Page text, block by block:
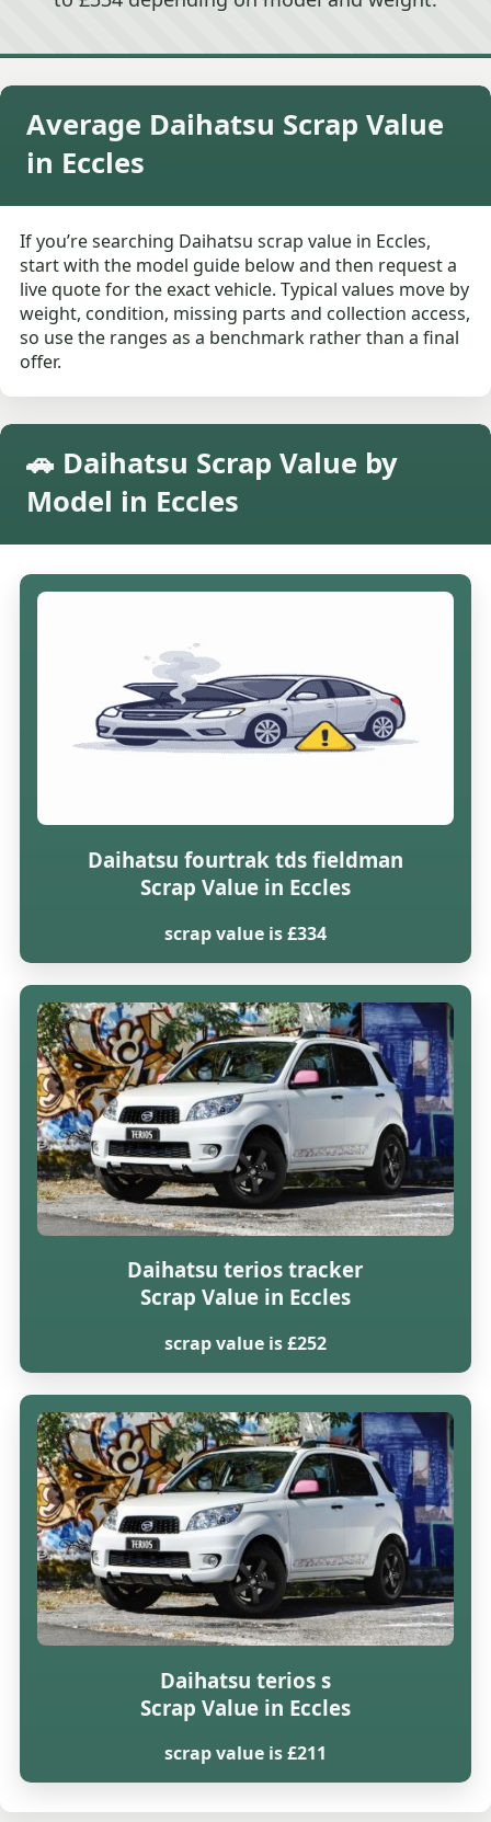
Average Daihatsu Scrap Value
in Eccles
If you’re searching Daihatsu scrap value in Eccles,
start with the model guide below and then request a
live quote for the exact vehicle. Typical values move by
weight, condition, missing parts and collection access,
so use the ranges as a benchmark rather than a final
offer.
🚗 Daihatsu Scrap Value by
Model in Eccles
Daihatsu fourtrak tds fieldman
Scrap Value in Eccles
scrap value is £334
Daihatsu terios tracker
Scrap Value in Eccles
scrap value is £252
Daihatsu terios s
Scrap Value in Eccles
scrap value is £211